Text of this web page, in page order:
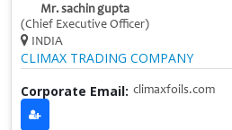
Mr. sachin gupta
(Chief Executive Officer)
INDIA
CLIMAX TRADING COMPANY
Corporate Email: climaxfoils.com